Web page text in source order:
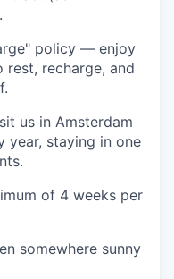
policy — enjoy
recharge, and
us in Amsterdam
year, staying in one
of 4 weeks per
somewhere sunny